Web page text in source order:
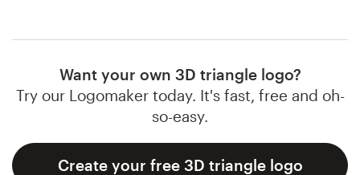
Want your own 3D triangle logo?
Try our Logomaker today. It's fast, free and oh-
so-easy.
Create your free 3D triangle logo
Browse all categories
Support